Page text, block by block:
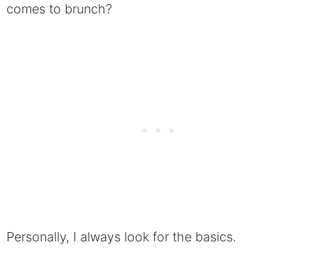
comes to brunch?
Personally, I always look for the basics.